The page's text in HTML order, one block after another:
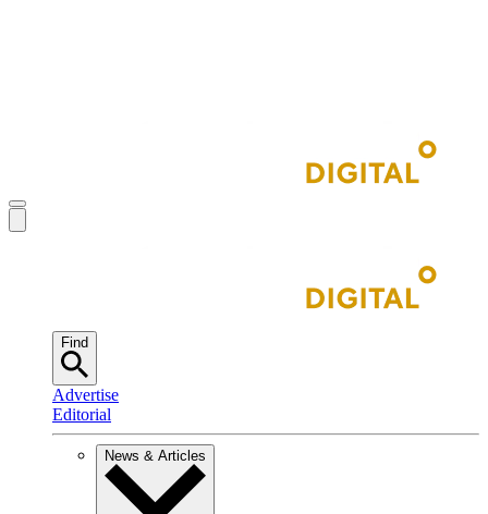
Find
Advertise
Editorial
News & Articles